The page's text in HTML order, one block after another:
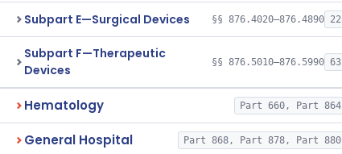
Subpart E—Surgical Devices §§ 876.4020–876.4890 22
Subpart F—Therapeutic
Devices
§§ 876.5010–876.5990 63
Hematology Part 660, Part 864
General Hospital Part 868, Part 878, Part 880